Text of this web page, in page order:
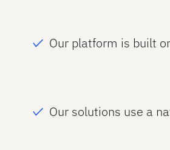
Our platform is built
Our solutions use a